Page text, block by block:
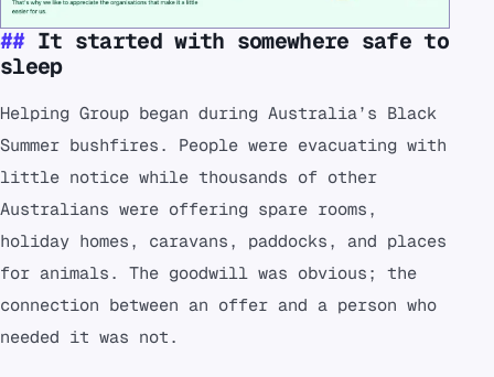
It started with somewhere safe to
sleep
Helping Group began during Australia’s Black
Summer bushfires. People were evacuating with
little notice while thousands of other
Australians were offering spare rooms,
holiday homes, caravans, paddocks, and places
for animals. The goodwill was obvious; the
connection between an offer and a person who
needed it was not.